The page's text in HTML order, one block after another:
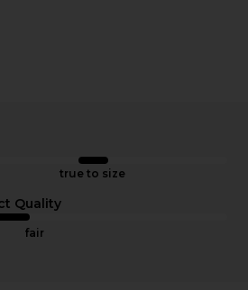
$194
true to size
Quality
fair